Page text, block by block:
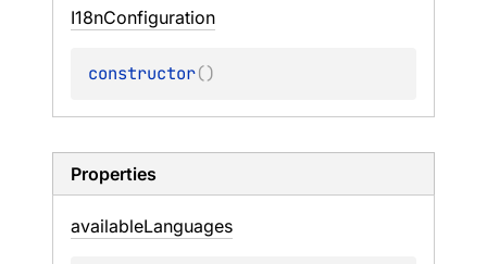
I18nConfiguration
constructor()
Properties
availableLanguages